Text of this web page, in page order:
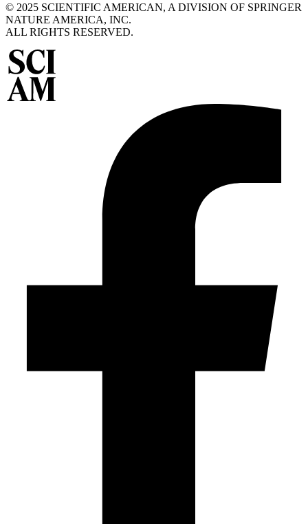
© 2025 SCIENTIFIC AMERICAN, A DIVISION OF SPRINGER
NATURE AMERICA, INC.
ALL RIGHTS RESERVED.